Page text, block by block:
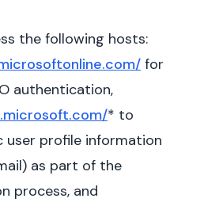
the following hosts:
for
authentication,
* to
user profile information
as part of the
process, and